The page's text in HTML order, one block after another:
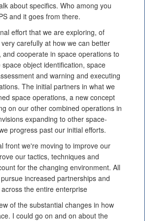
about specifics. Who among you
and it goes from there.
effort that we are exploring, of
carefully at how we can better
cooperate in space operations to
object identification, space
and warning and executing
The initial partners in what we
space operations, a new concept
on our other combined operations in
expanding to other space-
progress past our initial efforts.
front we're moving to improve our
our tactics, techniques and
for the changing environment. All
increased partnerships and
the entire enterprise
of the substantial changes in how
I could go on and on about the